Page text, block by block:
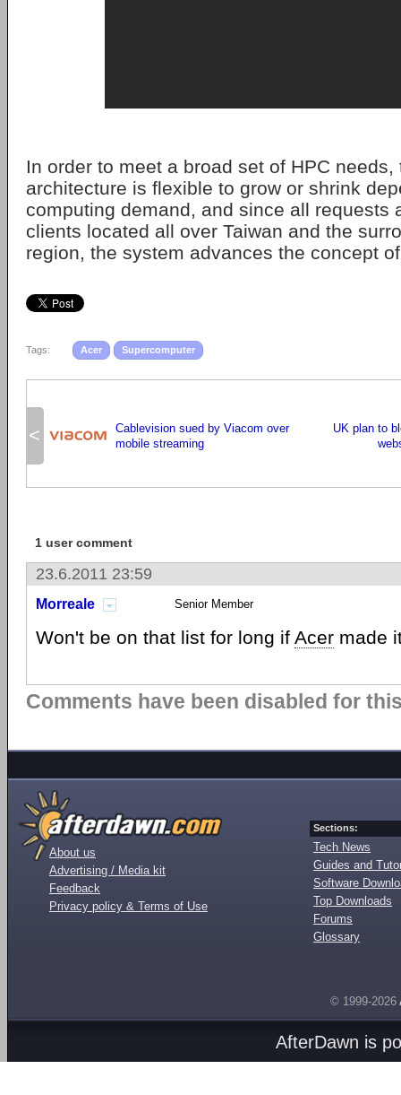
In order to meet a broad set of HPC
architecture is flexible to grow or shrink
computing demand, and since all requests
clients located all over Taiwan and the
region, the system advances the concept
Tags: Acer Supercomputer
<
Cablevision sued by Viacom over
mobile streaming
UK plan to
1 user comment
23.6.2011 23:59
Morreale Senior Member
Won't be on that list for long if Acer made
Comments have been disabled for
About us
Advertising / Media kit
Feedback
Privacy policy & Terms of Use
Sections:
Tech News
Guides and
Software
Top Downloads
Forums
Glossary
© 1999-2026
AfterDawn is